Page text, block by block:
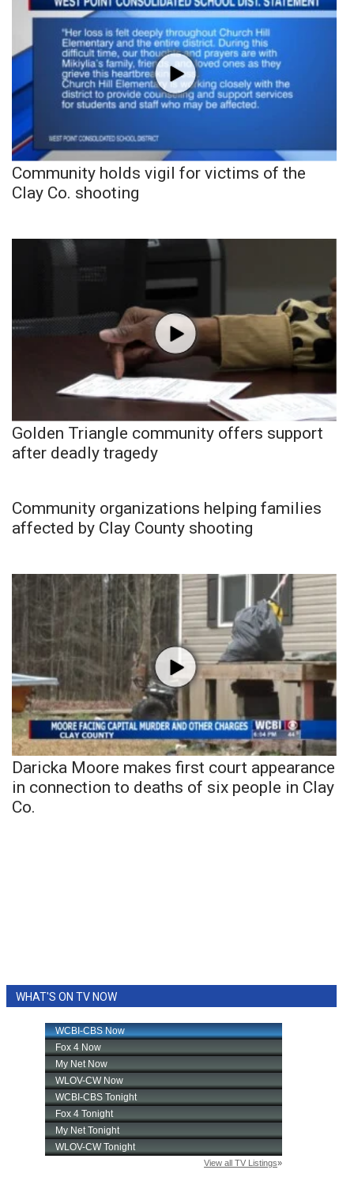
Community holds vigil for victims of the
Clay Co. shooting
Golden Triangle community offers support
after deadly tragedy
Community organizations helping families
affected by Clay County shooting
Daricka Moore makes first court appearance
in connection to deaths of six people in Clay
Co.
WHAT'S ON TV NOW